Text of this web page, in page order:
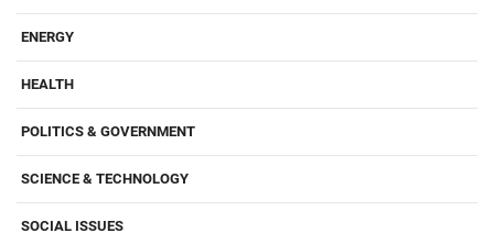
ENERGY
HEALTH
POLITICS & GOVERNMENT
SCIENCE & TECHNOLOGY
SOCIAL ISSUES